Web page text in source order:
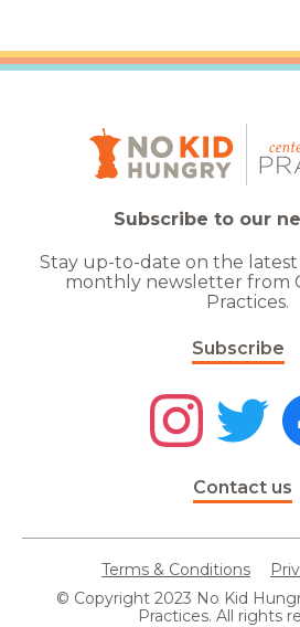
Subscribe to our
Stay up-to-date on the
monthly newsletter from
Practices.
Subscribe
Contact us
Terms & Conditions
© Copyright 2023 No Kid
Practices. All rights